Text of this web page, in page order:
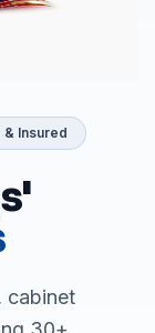
& Insured
cabinet